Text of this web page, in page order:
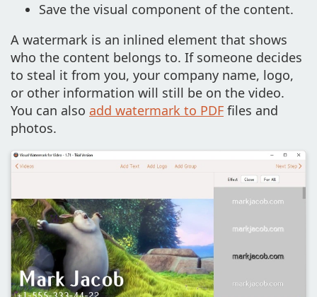
Save the visual component of the content.
A watermark is an inlined element that shows
who the content belongs to. If someone decides
to steal it from you, your company name, logo,
or other information will still be on the video.
You can also add watermark to PDF files and
photos.